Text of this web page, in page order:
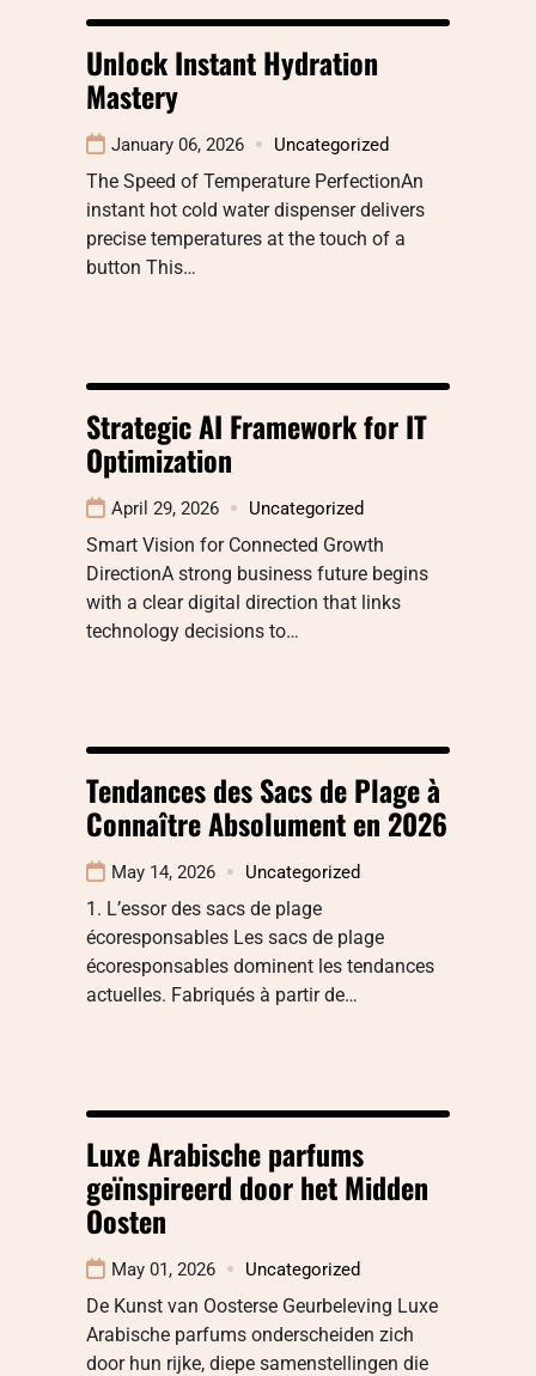
Unlock Instant Hydration
Mastery
January 06, 2026 Uncategorized
The Speed of Temperature PerfectionAn
instant hot cold water dispenser delivers
precise temperatures at the touch of a
button This…
Strategic AI Framework for IT
Optimization
April 29, 2026 Uncategorized
Smart Vision for Connected Growth
DirectionA strong business future begins
with a clear digital direction that links
technology decisions to…
Tendances des Sacs de Plage à
Connaître Absolument en 2026
May 14, 2026 Uncategorized
1. L’essor des sacs de plage
écoresponsables Les sacs de plage
écoresponsables dominent les tendances
actuelles. Fabriqués à partir de…
Luxe Arabische parfums
geïnspireerd door het Midden
Oosten
May 01, 2026 Uncategorized
De Kunst van Oosterse Geurbeleving Luxe
Arabische parfums onderscheiden zich
door hun rijke, diepe samenstellingen die